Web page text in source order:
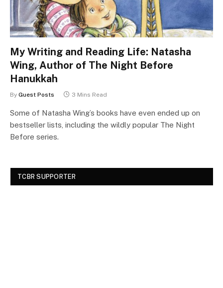
My Writing and Reading Life: Natasha
Wing, Author of The Night Before
Hanukkah
By Guest Posts 3 Mins Read
Some of Natasha Wing’s books have even ended up on
bestseller lists, including the wildly popular The Night
Before series.
TCBR SUPPORTER